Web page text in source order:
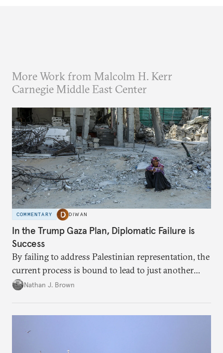
More Work from Malcolm H. Kerr
Carnegie Middle East Center
COMMENTARY DIWAN
In the Trump Gaza Plan, Diplomatic Failure is
Success
By failing to address Palestinian representation, the
current process is bound to lead to just another
temporary arrangement.
Nathan J. Brown